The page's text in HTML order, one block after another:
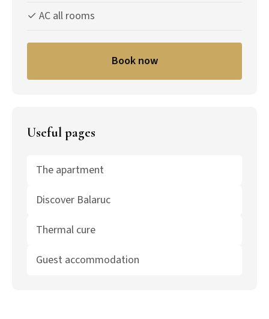
✓ AC all rooms
Book now
Useful pages
The apartment
Discover Balaruc
Thermal cure
Guest accommodation